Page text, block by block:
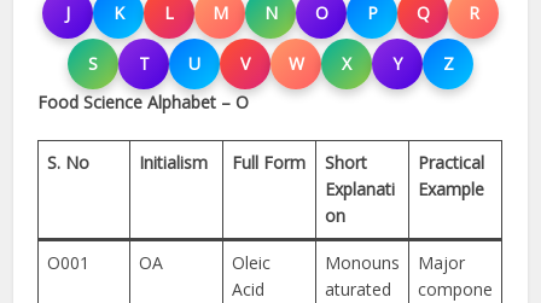
J K L M N O P Q R
S T U V W X Y
Z
Food Science Alphabet – O
S. No Initialism Full Form
Short
Explanati
on
Practical
Example
O001 OA
Oleic
Acid
Monouns
aturated
Major
compone